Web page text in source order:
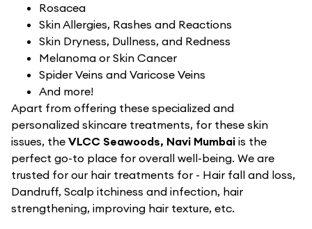
Rosacea
Skin Allergies, Rashes and Reactions
Skin Dryness, Dullness, and Redness
Melanoma or Skin Cancer
Spider Veins and Varicose Veins
And more!
Apart from offering these specialized and
personalized skincare treatments, for these skin
issues, the VLCC Seawoods, Navi Mumbai is the
perfect go-to place for overall well-being. We are
trusted for our hair treatments for - Hair fall and loss,
Dandruff, Scalp itchiness and infection, hair
strengthening, improving hair texture, etc.